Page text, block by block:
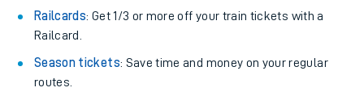
Railcards: Get 1/3 or more off your train tickets with a
Railcard.
Season tickets: Save time and money on your regular
routes.